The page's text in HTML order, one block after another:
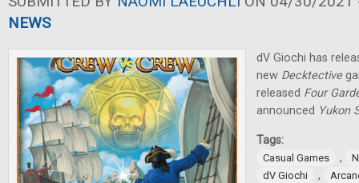
NEWS
dV Giochi has
new Decktective
released Four
announced Yukon
Tags:
Casual Games ,
dV Giochi
,